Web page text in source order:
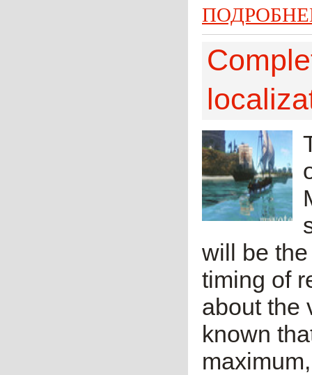
will be
timing of
about the
known